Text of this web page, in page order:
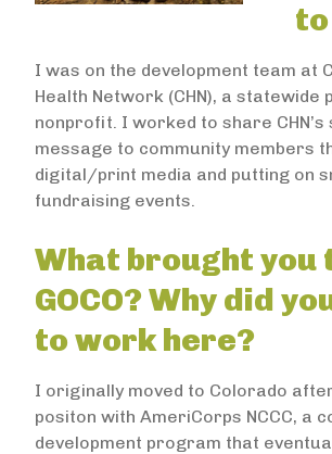
to
I was on the development team at
Health Network (CHN), a statewide
nonprofit. I worked to share CHN’s
message to community members
digital/print media and putting on
fundraising events.
What brought you
GOCO? Why did
to work here?
I originally moved to Colorado
positon with AmeriCorps NCCC, a
development program that